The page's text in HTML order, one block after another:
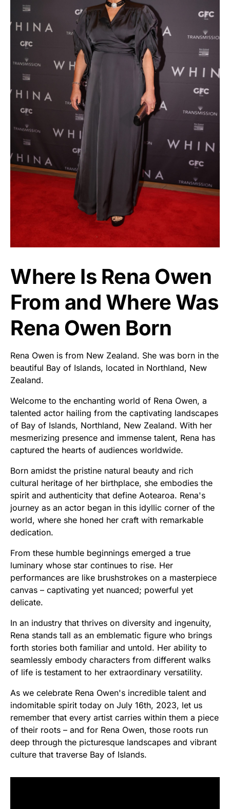
Where Is Rena Owen
From and Where Was
Rena Owen Born
Rena Owen is from New Zealand. She was born in the
beautiful Bay of Islands, located in Northland, New
Zealand.
Welcome to the enchanting world of Rena Owen, a
talented actor hailing from the captivating landscapes
of Bay of Islands, Northland, New Zealand. With her
mesmerizing presence and immense talent, Rena has
captured the hearts of audiences worldwide.
Born amidst the pristine natural beauty and rich
cultural heritage of her birthplace, she embodies the
spirit and authenticity that define Aotearoa. Rena's
journey as an actor began in this idyllic corner of the
world, where she honed her craft with remarkable
dedication.
From these humble beginnings emerged a true
luminary whose star continues to rise. Her
performances are like brushstrokes on a masterpiece
canvas – captivating yet nuanced; powerful yet
delicate.
In an industry that thrives on diversity and ingenuity,
Rena stands tall as an emblematic figure who brings
forth stories both familiar and untold. Her ability to
seamlessly embody characters from different walks
of life is testament to her extraordinary versatility.
As we celebrate Rena Owen's incredible talent and
indomitable spirit today on July 16th, 2023, let us
remember that every artist carries within them a piece
of their roots – and for Rena Owen, those roots run
deep through the picturesque landscapes and vibrant
culture that traverse Bay of Islands.